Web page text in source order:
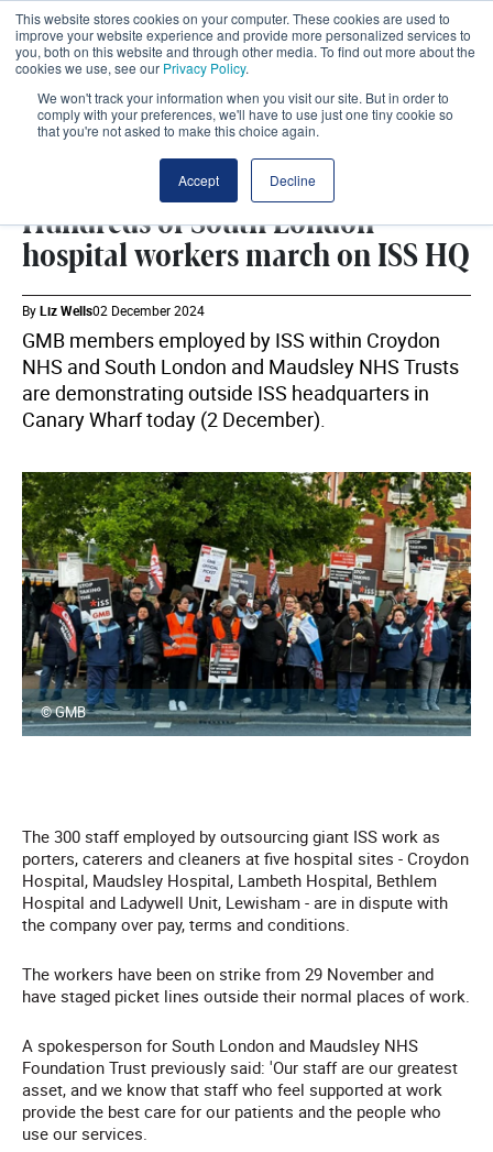
This website stores cookies on your computer. These cookies are used to
improve your website experience and provide more personalized services to
you, both on this website and through other media. To find out more about the
cookies we use, see our Privacy Policy.
We won't track your information when you visit our site. But in order to
comply with your preferences, we'll have to use just one tiny cookie so
that you're not asked to make this choice again.
Accept Decline
Hundreds of South London
hospital workers march on ISS HQ
ByLiz Wells02 December 2024
GMB members employed by ISS within Croydon
NHS and South London and Maudsley NHS Trusts
are demonstrating outside ISS headquarters in
Canary Wharf today (2 December).
© GMB
The 300 staff employed by outsourcing giant ISS work as
porters, caterers and cleaners at five hospital sites - Croydon
Hospital, Maudsley Hospital, Lambeth Hospital, Bethlem
Hospital and Ladywell Unit, Lewisham - are in dispute with
the company over pay, terms and conditions.
The workers have been on strike from 29 November and
have staged picket lines outside their normal places of work.
A spokesperson for South London and Maudsley NHS
Foundation Trust previously said: 'Our staff are our greatest
asset, and we know that staff who feel supported at work
provide the best care for our patients and the people who
use our services.